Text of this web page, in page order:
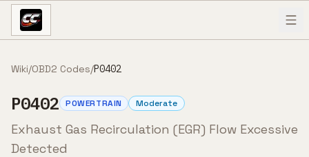
Skip to content
Wiki/OBD2 Codes/P0402
P0402 POWERTRAIN Moderate
Exhaust Gas Recirculation (EGR) Flow Excessive
Detected